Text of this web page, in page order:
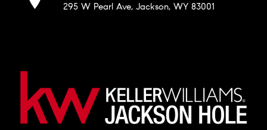
295 W Pearl Ave, Jackson, WY 83001